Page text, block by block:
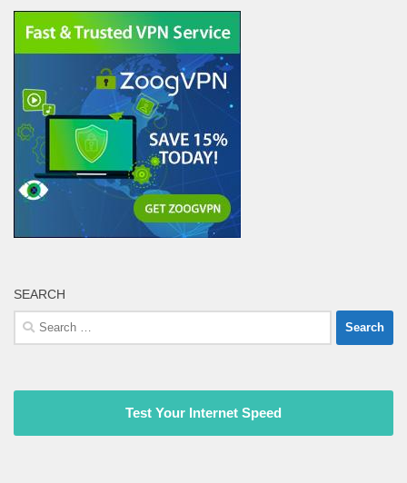
SEARCH
Search
for:
Test Your Internet Speed